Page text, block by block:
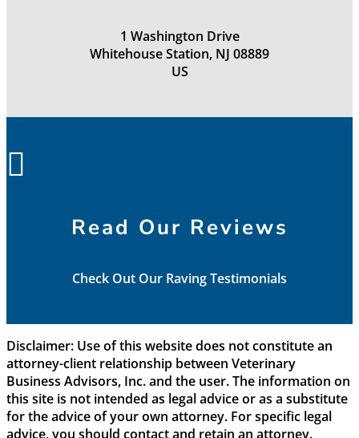
1 Washington Drive
Whitehouse Station, NJ 08889
US

Read Our Reviews
Check Out Our Raving Testimonials
Disclaimer: Use of this website does not constitute an
attorney-client relationship between Veterinary
Business Advisors, Inc. and the user. The information on
this site is not intended as legal advice or as a substitute
for the advice of your own attorney. For specific legal
advice, you should contact and retain an attorney.